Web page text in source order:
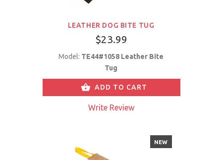
LEATHER DOG BITE TUG
$23.99
Model: TE44#1058 Leather Bite
Tug
ADD TO CART
Write Review
NEW